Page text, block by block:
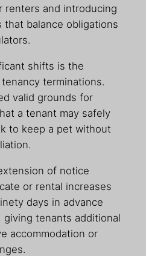
renters and introducing
that balance obligations
shifts is the
terminations.
valid grounds for
a tenant may safely
to keep a pet without
of notice
or rental increases
days in advance
tenants additional
accommodation or